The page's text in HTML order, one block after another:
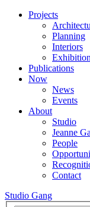
Projects
Planning
Interiors
Publications
Now
News
Events
About
Studio
Jeanne
People
Contact
Studio Gang